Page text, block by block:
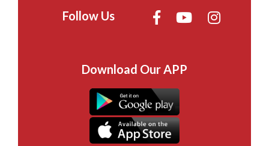
Follow Us
Download Our APP